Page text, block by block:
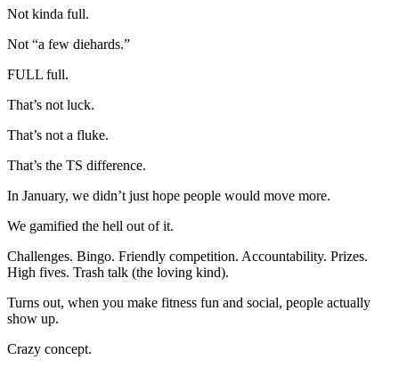
Not kinda full.
Not “a few diehards.”
FULL full.
That’s not luck.
That’s not a fluke.
That’s the TS difference.
In January, we didn’t just hope people would move more.
We gamified the hell out of it.
Challenges. Bingo. Friendly competition. Accountability. Prizes.
High fives. Trash talk (the loving kind).
Turns out, when you make fitness fun and social, people actually
show up.
Crazy concept.